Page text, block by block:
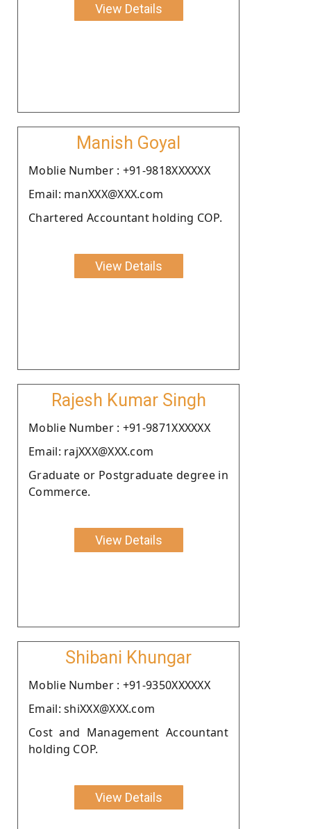
View Details
Manish Goyal
Moblie Number : +91-9818XXXXXX
Email: manXXX@XXX.com
Chartered Accountant holding COP.
View Details
Rajesh Kumar Singh
Moblie Number : +91-9871XXXXXX
Email: rajXXX@XXX.com
Graduate or Postgraduate degree in
Commerce.
View Details
Shibani Khungar
Moblie Number : +91-9350XXXXXX
Email: shiXXX@XXX.com
Cost and Management Accountant
holding COP.
View Details